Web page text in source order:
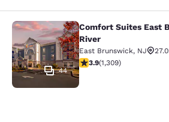
Comfort Suites East
44
Comfort Suites East
River
East Brunswick, NJ
3.85 stars rating. Good.
3.9(1,309)